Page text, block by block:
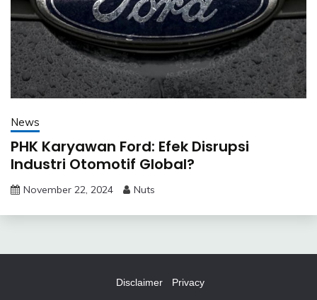
News
PHK Karyawan Ford: Efek Disrupsi
Industri Otomotif Global?
November 22, 2024 Nuts
Disclaimer Privacy